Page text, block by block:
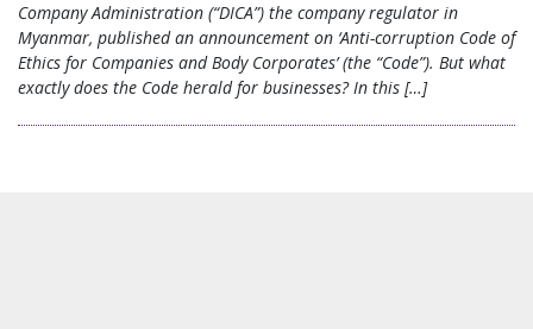
Company Administration (“DICA”) the company regulator in
Myanmar, published an announcement on ‘Anti-corruption Code of
Ethics for Companies and Body Corporates’ (the “Code”). But what
exactly does the Code herald for businesses? In this […]